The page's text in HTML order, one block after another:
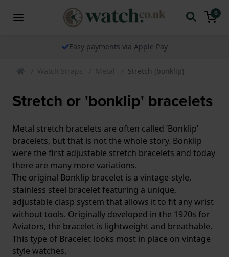
0
Easy payments via Apple Pay
Watch Straps Metal Stretch (bonklip)
Stretch or 'bonklip' bracelets
Metal stretch bracelets are often called ‘Bonklip’
bracelets, but that is not the whole story. Bonklip
were the first adjustable stretch bracelets and today
there are many more variations.
The original Bonklip bracelet is a vintage-style,
stainless steel bracelet featuring a unique,
adjustable clasp system that allows it to fit any wrist
without tools. Originally developed in the 1920s for
Aviators, the bracelet is lightweight and breathable.
This type of Bracelet looks most in place on vintage
style watches.